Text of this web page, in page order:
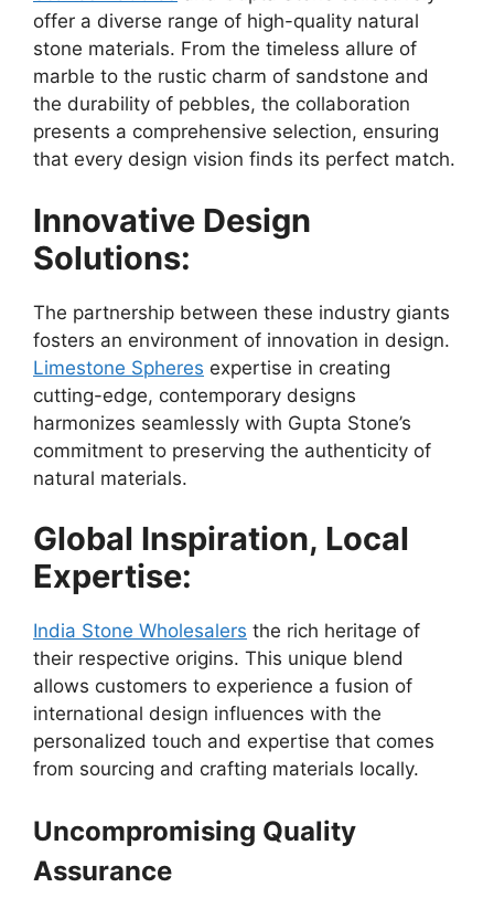
offer a diverse range of high-quality natural
stone materials. From the timeless allure of
marble to the rustic charm of sandstone and
the durability of pebbles, the collaboration
presents a comprehensive selection, ensuring
that every design vision finds its perfect match.
Innovative Design
Solutions:
The partnership between these industry giants
fosters an environment of innovation in design.
Limestone Spheres expertise in creating
cutting-edge, contemporary designs
harmonizes seamlessly with Gupta Stone’s
commitment to preserving the authenticity of
natural materials.
Global Inspiration, Local
Expertise:
India Stone Wholesalers the rich heritage of
their respective origins. This unique blend
allows customers to experience a fusion of
international design influences with the
personalized touch and expertise that comes
from sourcing and crafting materials locally.
Uncompromising Quality
Assurance